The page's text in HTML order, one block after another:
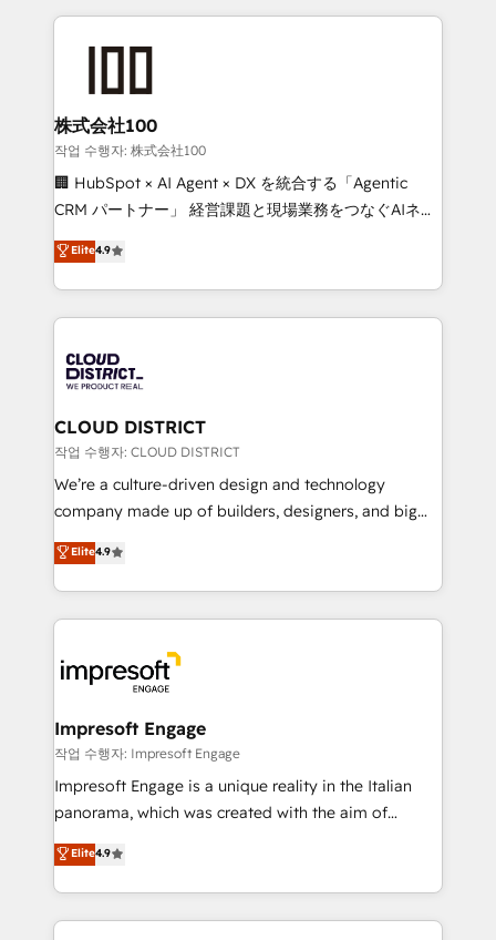
help businesses grow through technology, creativity,
end solutions that integrate CRM, AI automation,
inbound and loop marketing, content, and digital
creativity. Our multicultural team works in Spanish,
Portuguese, and English to design scalable strategies
that drive measurable growth. 🌎 Highlights: • 10+
Platform Migration Excellence. • Top 3 Partner of the
Year LATAM 2022, 2023, 2024, 2025. • Partner of the
business with HubSpot? Let Cebra’s experts help
you grow faster, smarter, and with impact.
株式会社100
작업 수행자: 株式会社100
🏢 HubSpot × AI Agent × DX を統合する「Agentic
CRM パートナー」 経営課題と現場業務をつなぐAIネイ
ティブ・エージェンシーとして、HubSpot Eliteの実装
力で顧客フロント業務を再設計します。 💡 100inc は何
をする会社か？ HubSpotを共通基盤に、AIエージェン
トを組み込んだ顧客フロント業務（マーケティング・営
ィブ・エージェンシーです。事業部・グループ会社・部
門が分立する組織で、データと業務プロセスのサイロ化
を、CRMを軸とした全社共通基盤に再構築します。意
思決定者・PMO・現場担当者に並走します。 1️⃣
HubSpot導入・活用支援 顧客データの一元化から、
GTMの見える化・自動化まで。全Hub統合運用、デー
2️⃣ AIエージェント組織構築 営業・マーケティング業務
の一部をAIが自律実行する組織への移行を設計・実装。
DX × AI推進のPMO伴走支援 複数部門をまたぐDX×AI変
革を、構想から実装・定着までPMOとして主導。「設
の統合・浸透・変革管理を実行します。 ▸ CMS戦略設
計・導線設計・テンプレート設計をContent Hubで一体
提供。 ▸ 既存CRM・MAからの移行支援：Salesforce・
Marketo・Pardot等からの移行、カスタム設計、履歴
ンツとサイト構造を最適化。 🏆 なぜ100incを選ぶの
Elite4.9
CLOUD DISTRICT
작업 수행자: CLOUD DISTRICT
We’re a culture-driven design and technology
company made up of builders, designers, and big
thinkers. We blend strategy, design, and
development—always fueled by curiosity—to turn
ideas, opportunities, and challenges into meaningful
experiences. To us, technology is more than just
and—most importantly—simple. That’s why we lean
into bold ideas and shape them into thoughtful
products and strategies that actually make a
difference.
Elite4.9
Impresoft Engage
작업 수행자: Impresoft Engage
Impresoft Engage is a unique reality in the Italian
panorama, which was created with the aim of
putting Customer Experience at the center by
creating digital environments capable of integrating
people, processes and data. We offer the best
digital solutions on the market, ranging from CRM
Elite4.9